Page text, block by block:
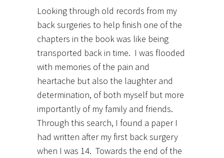
Looking through old records from my
back surgeries to help finish one of the
chapters in the book was like being
transported back in time. I was flooded
with memories of the pain and
heartache but also the laughter and
determination, of both myself but more
importantly of my family and friends.
Through this search, I found a paper I
had written after my first back surgery
when I was 14. Towards the end of the